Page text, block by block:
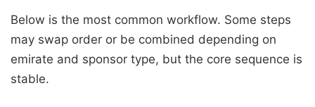
Below is the most common workflow. Some steps
may swap order or be combined depending on
emirate and sponsor type, but the core sequence is
stable.